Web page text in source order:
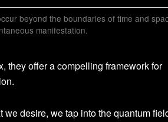
beyond the boundaries of time and
manifestation.
they offer a compelling framework for
desire, we tap into the quantum